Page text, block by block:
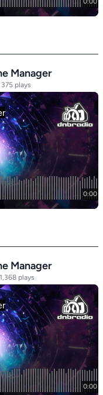
Manager
375 plays
Manager
1,368 plays